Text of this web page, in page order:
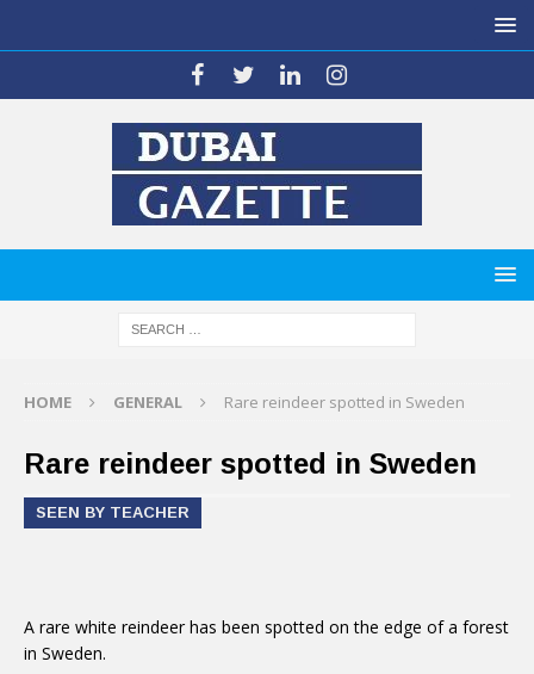
HOME GENERAL Rare reindeer spotted in Sweden
Rare reindeer spotted in Sweden
SEEN BY TEACHER
A rare white reindeer has been spotted on the edge of a forest
in Sweden.